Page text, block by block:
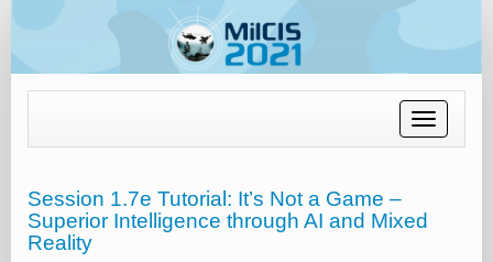
Toggle
navigation
Session 1.7e Tutorial: It’s Not a Game –
Superior Intelligence through AI and Mixed
Reality